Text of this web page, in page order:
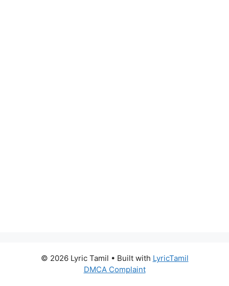
© 2026 Lyric Tamil • Built with LyricTamil
DMCA Complaint